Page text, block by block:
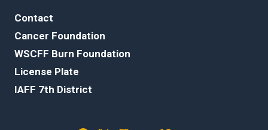
Contact
Cancer Foundation
WSCFF Burn Foundation
License Plate
IAFF 7th District